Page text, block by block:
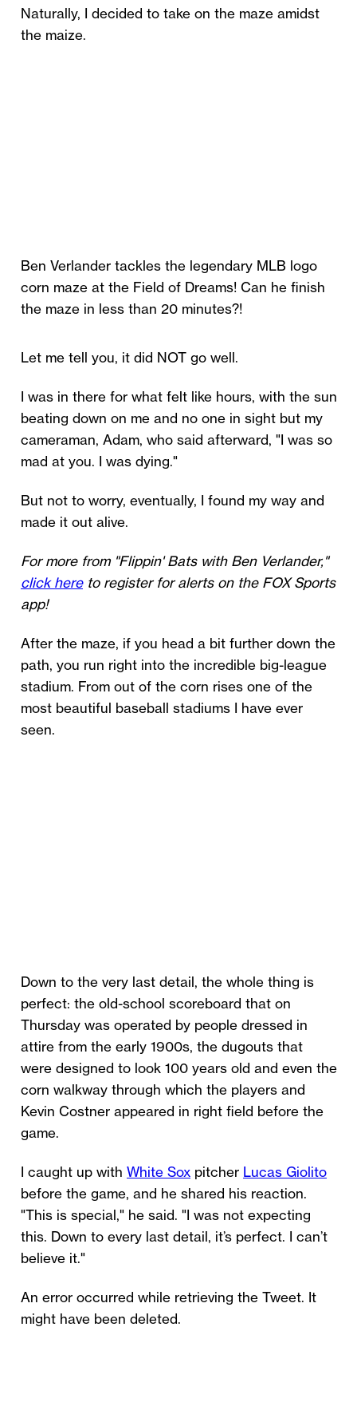
Naturally, I decided to take on the maze amidst
the maize.
Ben Verlander tackles the legendary MLB logo
corn maze at the Field of Dreams! Can he finish
the maze in less than 20 minutes?!
Let me tell you, it did NOT go well.
I was in there for what felt like hours, with the sun
beating down on me and no one in sight but my
cameraman, Adam, who said afterward, "I was so
mad at you. I was dying."
But not to worry, eventually, I found my way and
made it out alive.
For more from "Flippin' Bats with Ben Verlander,"
click hereto register for alerts on the FOX Sports
app!
After the maze, if you head a bit further down the
path, you run right into the incredible big-league
stadium. From out of the corn rises one of the
most beautiful baseball stadiums I have ever
seen.
Down to the very last detail, the whole thing is
perfect: the old-school scoreboard that on
Thursday was operated by people dressed in
attire from the early 1900s, the dugouts that
were designed to look 100 years old and even the
corn walkway through which the players and
Kevin Costner appeared in right field before the
game.
I caught up with White Sox pitcher Lucas Giolito
before the game, and he shared his reaction.
"This is special," he said. "I was not expecting
this. Down to every last detail, it’s perfect. I can’t
believe it."
An error occurred while retrieving the Tweet. It
might have been deleted.